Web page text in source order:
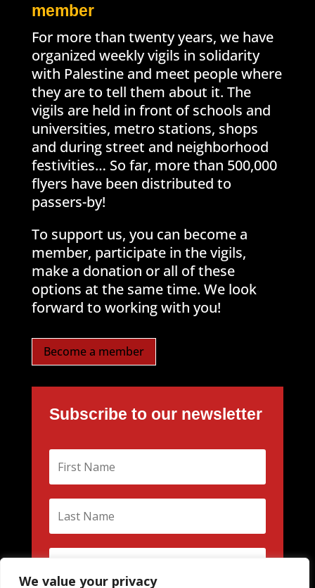
We value your privacy
member
For more than twenty years, we have
organized weekly vigils in solidarity
with Palestine and meet people where
they are to tell them about it. The
vigils are held in front of schools and
universities, metro stations, shops
and during street and neighborhood
festivities… So far, more than 500,000
flyers have been distributed to
passers-by!
To support us, you can become a
member, participate in the vigils,
make a donation or all of these
options at the same time. We look
forward to working with you!
Become a member
Subscribe to our newsletter